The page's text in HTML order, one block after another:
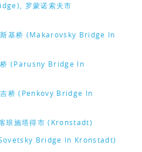
罗蒙诺索夫市
斯基桥 (Makarovsky Bridge In
桥 (Parusny Bridge In
吉桥 (Penkovy Bridge In
琅施塔得市 (Kronstadt)
Bridge In Kronstadt)